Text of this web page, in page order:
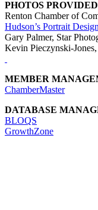
PHOTOS
Renton Chamber of
Hudson’s Portrait Design
Gary Palmer, Star
Kevin Pieczynski-
MEMBER
ChamberMaster
DATABASE
BLOQS
GrowthZone